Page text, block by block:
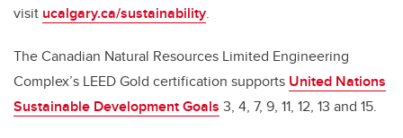
visit ucalgary.ca/sustainability.
The Canadian Natural Resources Limited Engineering
Complex’s LEED Gold certification supports United Nations
Sustainable Development Goals 3, 4, 7, 9, 11, 12, 13 and 15.